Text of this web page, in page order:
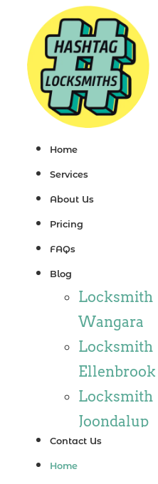
content
Home
Services
About Us
Pricing
FAQs
Blog
Locksmith
Wangara
Locksmith
Ellenbrook
Locksmith
Joondalup
Locksmith
Contact Us
Home